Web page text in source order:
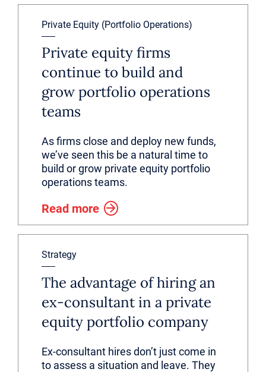
Private Equity (Portfolio Operations)
Private equity firms
continue to build and
grow portfolio operations
teams
As firms close and deploy new funds,
we’ve seen this be a natural time to
build or grow private equity portfolio
operations teams.
Read more
Strategy
The advantage of hiring an
ex-consultant in a private
equity portfolio company
Ex-consultant hires don’t just come in
to assess a situation and leave. They